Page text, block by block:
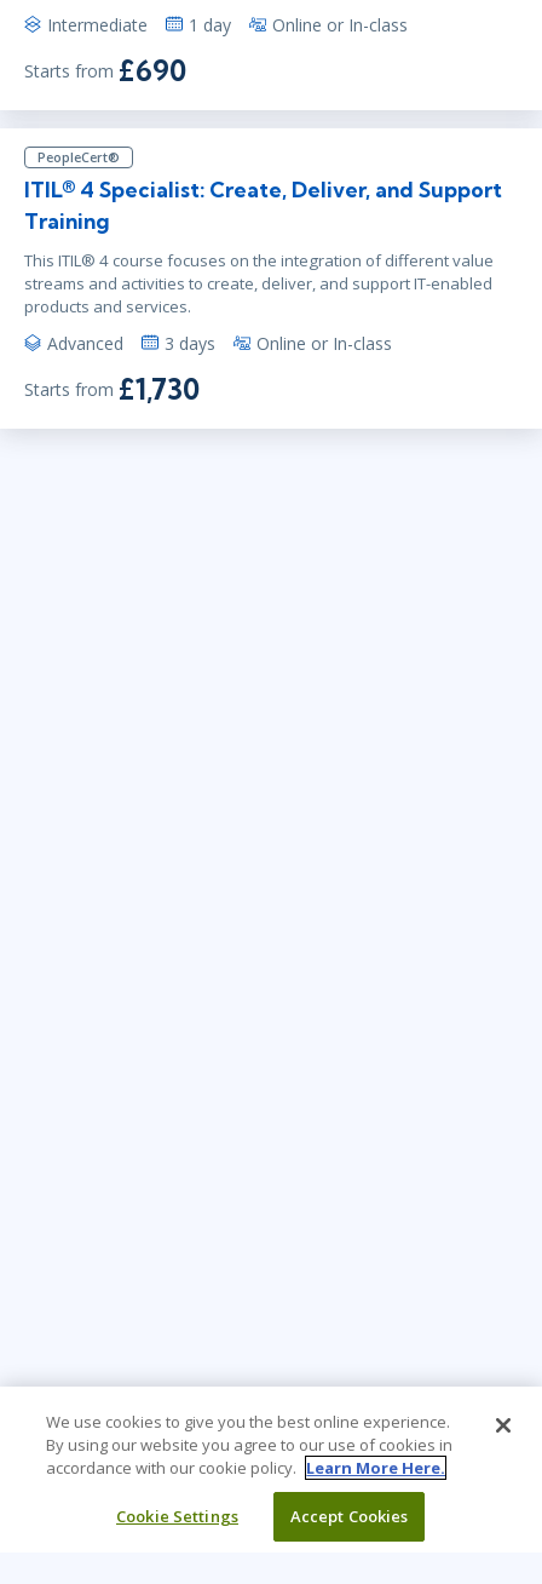
Intermediate 1 day Online or In-class
Starts from £690
PeopleCert®
ITIL® 4 Specialist: Create, Deliver, and Support
Training
This ITIL® 4 course focuses on the integration of different value
streams and activities to create, deliver, and support IT-enabled
products and services.
Advanced 3 days Online or In-class
Starts from £1,730
We use cookies to give you the best online experience.
By using our website you agree to our use of cookies in
accordance with our cookie policy. Learn More Here.
Cookie Settings Accept Cookies